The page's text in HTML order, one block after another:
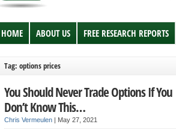
HOME ABOUT US FREE RESEARCH REPORTS
Tag: options prices
You Should Never Trade Options If You
Don’t Know This…
Chris Vermeulen | May 27, 2021